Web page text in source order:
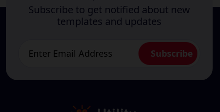
Subscribe to get notified about new
templates and updates